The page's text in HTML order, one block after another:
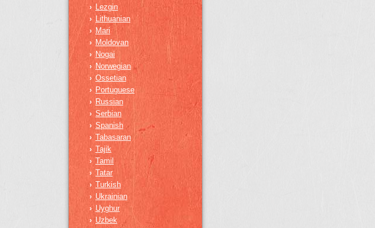
› Lezgin
› Lithuanian
› Mari
› Moldovan
› Nogai
› Norwegian
› Ossetian
› Portuguese
› Russian
› Serbian
› Spanish
› Tabasaran
› Tajik
› Tamil
› Tatar
› Turkish
› Ukrainian
› Uyghur
› Uzbek